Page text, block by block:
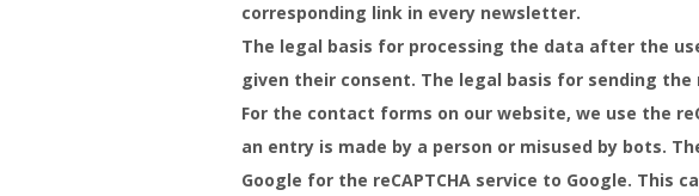
corresponding link in every newsletter.
The legal basis for processing the data after the
given their consent. The legal basis for sending
For the contact forms on our website, we use the
an entry is made by a person or misused by bots.
Google for the reCAPTCHA service to Google. This